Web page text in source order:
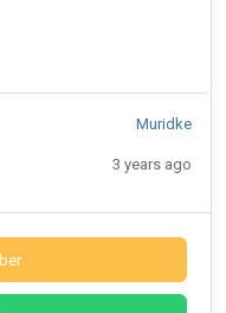
Muridke
3 years ago